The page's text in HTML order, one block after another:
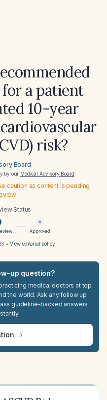
a patient
10-year
risk?
Board
by our Medical Advisory Board
caution as content is pending
Status
Approved
• View editorial policy
up question?
medical doctors at top
the world. Ask any follow up
guideline-backed answers